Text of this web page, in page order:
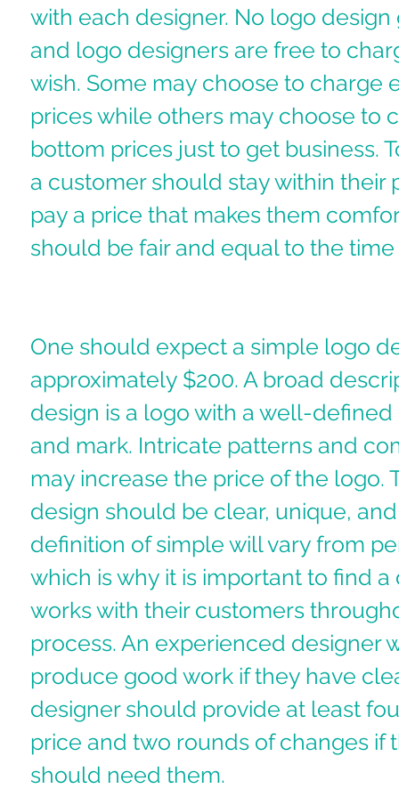
with each designer. No logo
and logo designers are free to
wish. Some may choose to charge
prices while others may choose to
bottom prices just to get business.
a customer should stay within their
pay a price that makes them
should be fair and equal to the
One should expect a simple logo
approximately $200. A broad
design is a logo with a well-
and mark. Intricate patterns and
may increase the price of the logo.
design should be clear, unique,
definition of simple will vary from
which is why it is important to find
works with their customers
process. An experienced designer
produce good work if they have
designer should provide at least
price and two rounds of changes if
should need them.